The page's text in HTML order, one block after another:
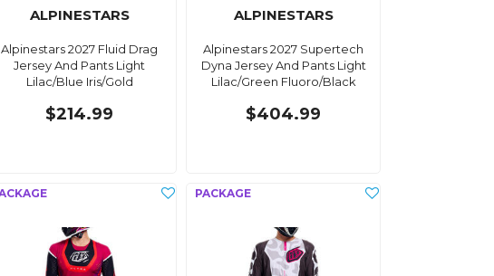
ALPINESTARS
Alpinestars 2027 Fluid Drag
Jersey And Pants Light
Lilac/Blue Iris/Gold
$214.99
ALPINESTARS
Alpinestars 2027 Supertech
Dyna Jersey And Pants Light
Lilac/Green Fluoro/Black
$404.99